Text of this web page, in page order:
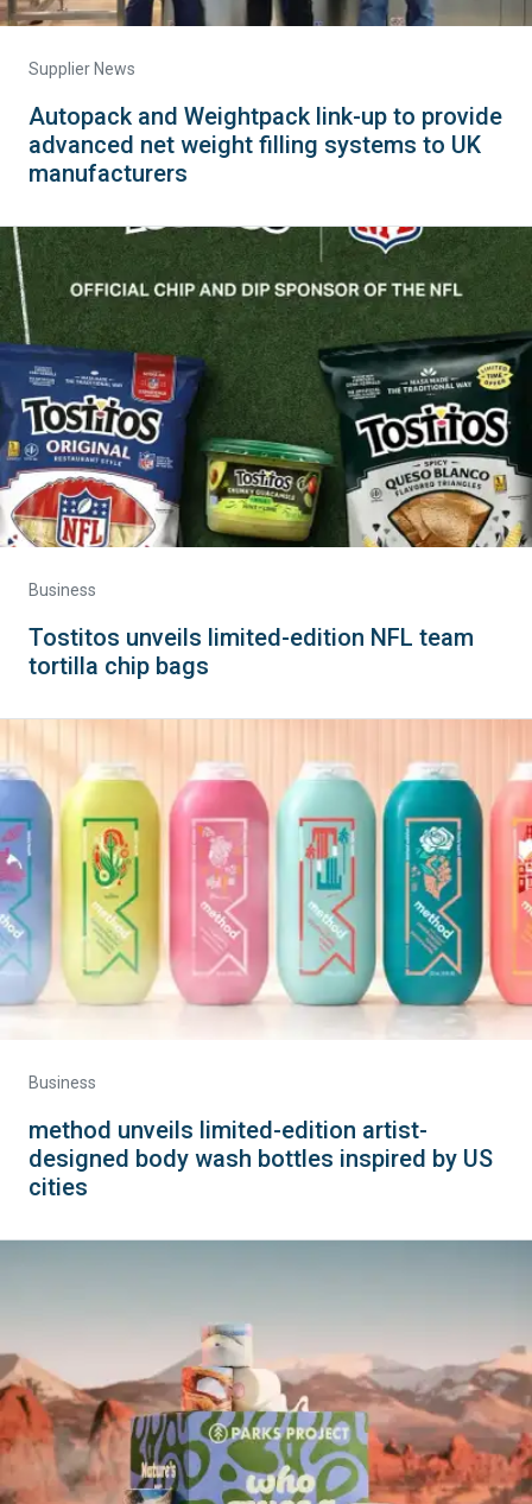
Supplier News
Autopack and Weightpack link-up to provide
advanced net weight filling systems to UK
manufacturers
Business
Tostitos unveils limited-edition NFL team
tortilla chip bags
Business
method unveils limited-edition artist-
designed body wash bottles inspired by US
cities